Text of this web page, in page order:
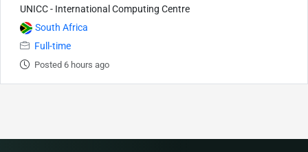
UNICC - International Computing Centre
South Africa
Full-time
Posted 6 hours ago